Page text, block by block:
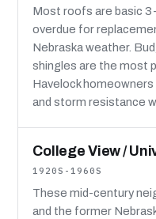
Most roofs are basic
overdue for
Nebraska weather.
shingles are the most
Havelock
and storm resistance
College View /
1920S-1960S
These mid-century
and the former